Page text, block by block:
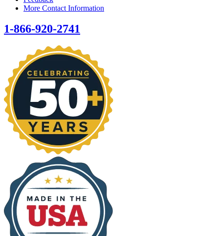
More Contact Information
1-866-920-2741